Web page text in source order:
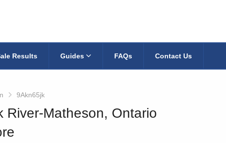
Results Guides FAQs Contact Us
9Akn65jk
River-Matheson, Ontario